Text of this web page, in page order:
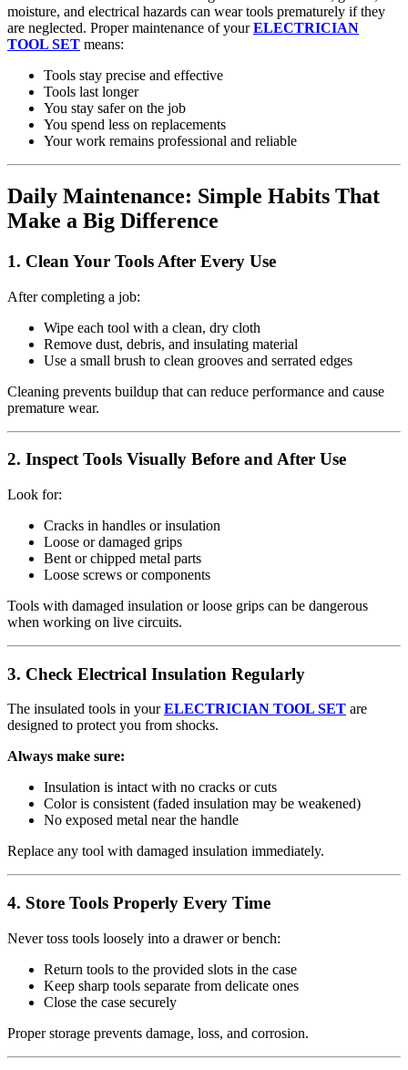
moisture, and electrical hazards can wear tools prematurely if they
are neglected. Proper maintenance of yourELECTRICIAN
TOOL SET means:
Tools stay precise and effective
Tools last longer
You stay safer on the job
You spend less on replacements
Your work remains professional and reliable
Daily Maintenance: Simple Habits That
Make a Big Difference
1. Clean Your Tools After Every Use
After completing a job:
Wipe each tool with a clean, dry cloth
Remove dust, debris, and insulating material
Use a small brush to clean grooves and serrated edges
Cleaning prevents buildup that can reduce performance and cause
premature wear.
2. Inspect Tools Visually Before and After Use
Look for:
Cracks in handles or insulation
Loose or damaged grips
Bent or chipped metal parts
Loose screws or components
Tools with damaged insulation or loose grips can be dangerous
when working on live circuits.
3. Check Electrical Insulation Regularly
The insulated tools in yourELECTRICIAN TOOL SET are
designed to protect you from shocks.
Always make sure:
Insulation is intact with no cracks or cuts
Color is consistent (faded insulation may be weakened)
No exposed metal near the handle
Replace any tool with damaged insulation immediately.
4. Store Tools Properly Every Time
Never toss tools loosely into a drawer or bench:
Return tools to the provided slots in the case
Keep sharp tools separate from delicate ones
Close the case securely
Proper storage prevents damage, loss, and corrosion.